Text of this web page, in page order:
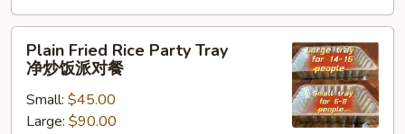
饭
派
Fried
Rice
Party
Tray
Plain Fried Rice Party Tray
净炒饭派对餐
Small: $45.00
Large: $90.00